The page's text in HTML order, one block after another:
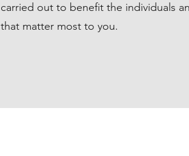
carried out to benefit the individuals
that matter most to you.